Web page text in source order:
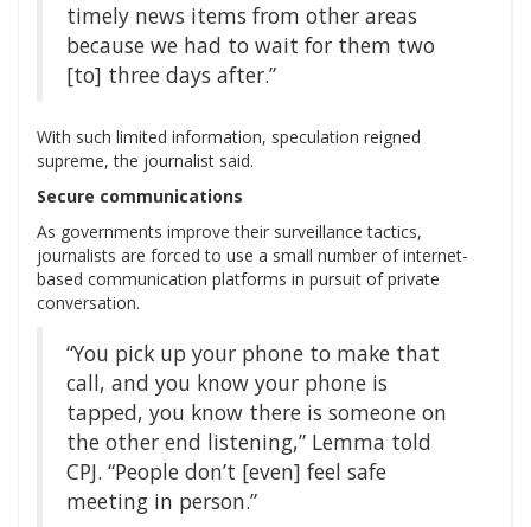
timely news items from other areas
because we had to wait for them two
[to] three days after.”
With such limited information, speculation reigned
supreme, the journalist said.
Secure communications
As governments improve their surveillance tactics,
journalists are forced to use a small number of internet-
based communication platforms in pursuit of private
conversation.
“You pick up your phone to make that
call, and you know your phone is
tapped, you know there is someone on
the other end listening,” Lemma told
CPJ. “People don’t [even] feel safe
meeting in person.”